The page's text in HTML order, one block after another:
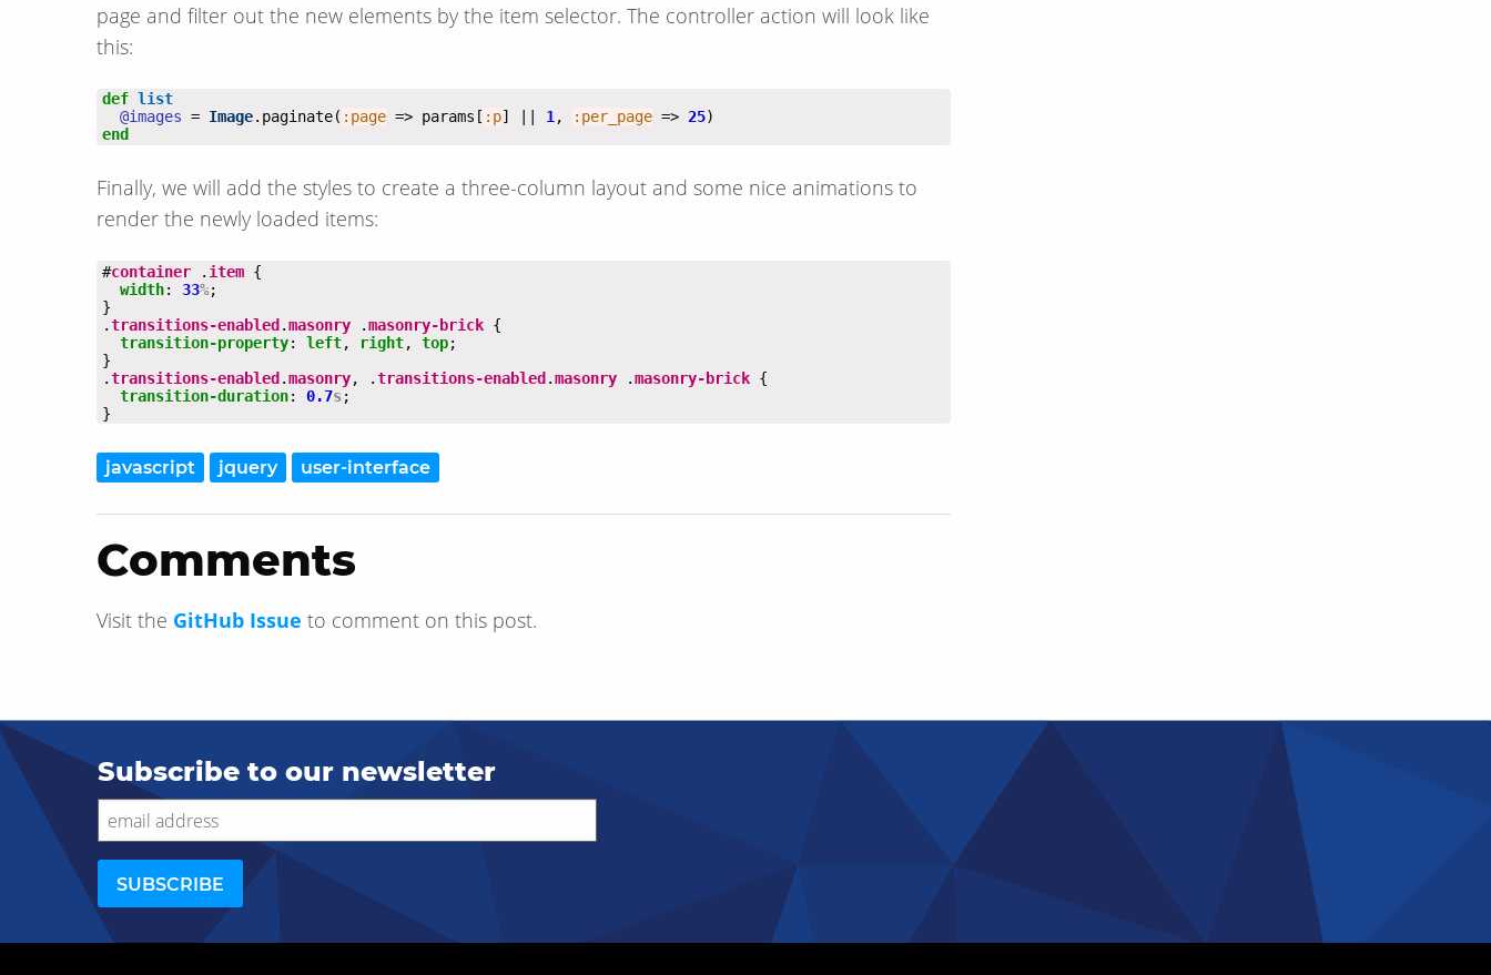
page and filter out the new elements by the item selector. The controller action will look like
this:
def list
@images = Image.paginate( :page => params[ :p] || 1, :per_page => 25
end
Finally, we will add the styles to create a three-column layout and some nice animations to
render the newly loaded items:
#container . item
width: 33%
.transitions-enabled.masonry .masonry-brick
transition-property: left, right, top
.transitions-enabled.masonry, .transitions-enabled.masonry .masonry-brick
transition-duration: 0.7s
}
javascript jquery user-interface
Comments
Visit the GitHub Issue to comment on this post.
Subscribe to our newsletter